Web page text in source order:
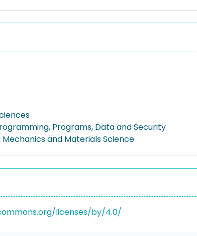
Programs, Data and Security
Mechanics and Materials Science
licenses/by/4.0/